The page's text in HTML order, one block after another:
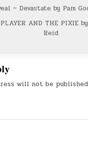
~ Devastate by Pam
AND THE PIXIE
Reid
will not be